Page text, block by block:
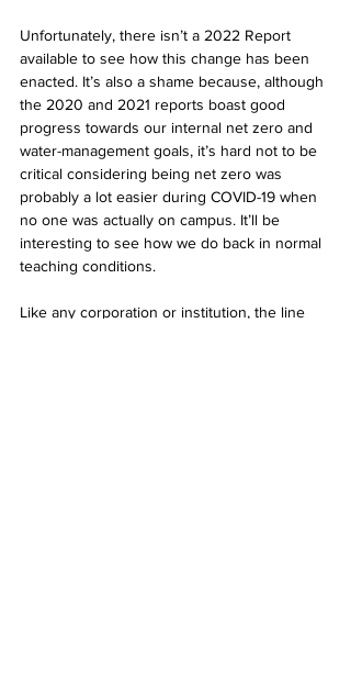
Unfortunately, there isn’t a 2022 Report
available to see how this change has been
enacted. It’s also a shame because, although
the 2020 and 2021 reports boast good
progress towards our internal net zero and
water-management goals, it’s hard not to be
critical considering being net zero was
probably a lot easier during COVID-19 when
no one was actually on campus. It’ll be
interesting to see how we do back in normal
teaching conditions.
Like any corporation or institution, the line